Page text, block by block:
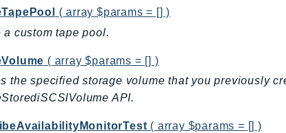
( array $params = [] )
a custom tape pool.
( array $params = [] )
the specified storage volume that you previously
API.
( array $params = [] )